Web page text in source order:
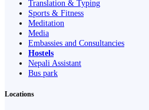
Translation & Typing
Sports & Fitness
Meditation
Media
Embassies and Consultancies
Hostels
Nepali Assistant
Bus park
Locations